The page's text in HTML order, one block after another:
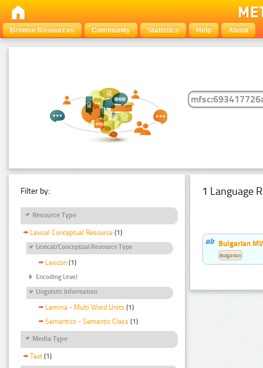
Browse Resources Community Statistics Help About
Filter by:
Resource Type
Lexical Conceptual Resource (1)
Lexical/Conceptual Resource Type
Lexicon (1)
Encoding Level
Linguistic Information
Lemma - Multi Word Units (1)
Semantics - Semantic Class (1)
Media Type
Text (1)
1 Language
Bulgarian
Bulgarian